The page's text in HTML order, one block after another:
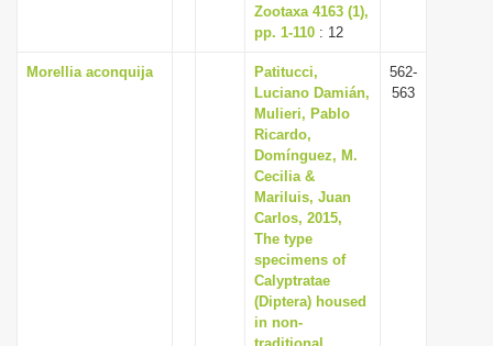
Zootaxa 4163 (1),
pp. 1-110 : 12
Morellia aconquija
Patitucci,
Luciano Damián,
Mulieri, Pablo
Ricardo,
Domínguez, M.
Cecilia &
Mariluis, Juan
Carlos, 2015,
The type
specimens of
Calyptratae
(Diptera) housed
in non-
562-
563